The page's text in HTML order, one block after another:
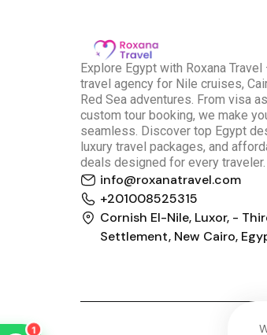
Explore Egypt with Roxana
travel agency for Nile cruises,
Red Sea adventures. From visa
custom tour booking, we make
seamless. Discover top Egypt
luxury travel packages, and
deals designed for every traveler.
info@roxanatravel.com
+201008525315
Cornish El-Nile, Luxor, -
Settlement, New Cairo,
Roxana Travel Egypt
Typically replies within minutes
1